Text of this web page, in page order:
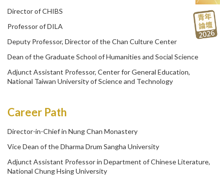
Director of CHIBS
Professor of DILA
Deputy Professor, Director of the Chan Culture Center
Dean of the Graduate School of Humanities and Social Science
Adjunct Assistant Professor, Center for General Education,
National Taiwan University of Science and Technology
Career Path
Director-in-Chief in Nung Chan Monastery
Vice Dean of the Dharma Drum Sangha University
Adjunct Assistant Professor in Department of Chinese Literature,
National Chung Hsing University